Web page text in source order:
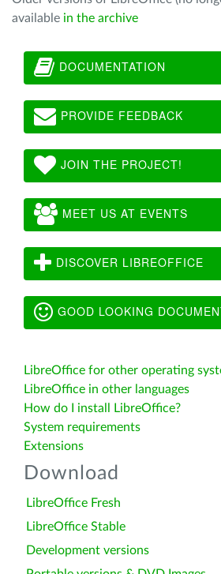
available in the archive
DOCUMENTATION
PROVIDE FEEDBACK
JOIN THE PROJECT!
MEET US AT EVENTS
DISCOVER LIBREOFFICE
GOOD LOOKING
LibreOffice for other operating
LibreOffice in other languages
How do I install LibreOffice?
System requirements
Extensions
Download
LibreOffice Fresh
LibreOffice Stable
Development versions